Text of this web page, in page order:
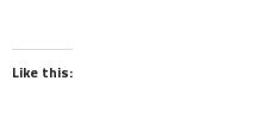
Like this: